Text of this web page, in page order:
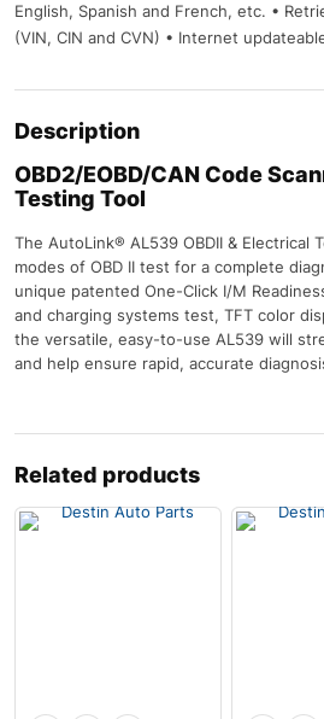
English, Spanish and French, etc. •
(VIN, CIN and CVN) • Internet
Description
OBD2/EOBD/CAN Code
Testing Tool
The AutoLink® AL539 OBDII & Electrical
modes of OBD II test for a complete
unique patented One-Click I/M
and charging systems test, TFT color
the versatile, easy-to-use AL539 will
and help ensure rapid, accurate
Related products